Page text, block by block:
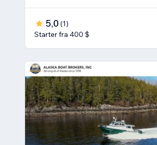
5,0 (1)
Starter fra 400 $